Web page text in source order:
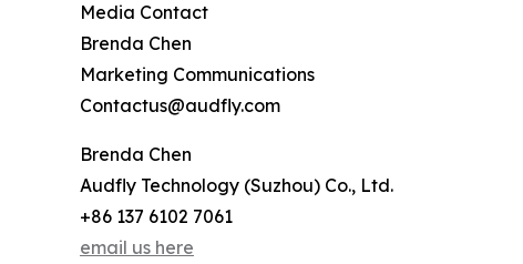
Media Contact
Brenda Chen
Marketing Communications
Contactus@audfly.com
Brenda Chen
Audfly Technology (Suzhou) Co., Ltd.
+86 137 6102 7061
email us here